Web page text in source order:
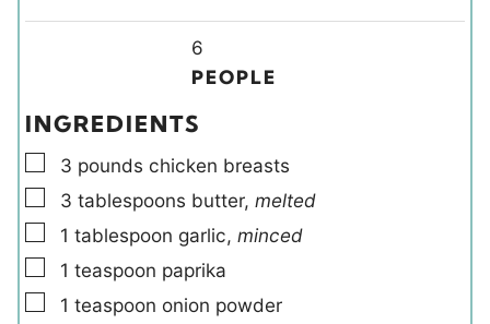
s
u
s
i
d
s
6
PEOPLE
INGREDIENTS
▢
3 pounds chicken breasts
▢
3 tablespoons butter, melted
▢
1 tablespoon garlic, minced
▢
1 teaspoon paprika
▢
1 teaspoon onion powder